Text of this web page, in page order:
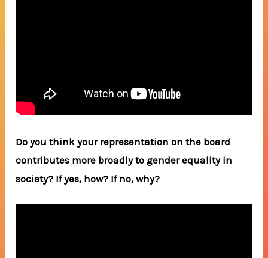
Do you think your representation on the board
contributes more broadly to gender equality in
society? If yes, how? If no, why?